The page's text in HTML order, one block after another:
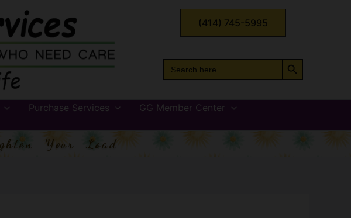
(414) 745-5995
Search
for:
Search Button
Purchase Services
GG Member Center
Your Load